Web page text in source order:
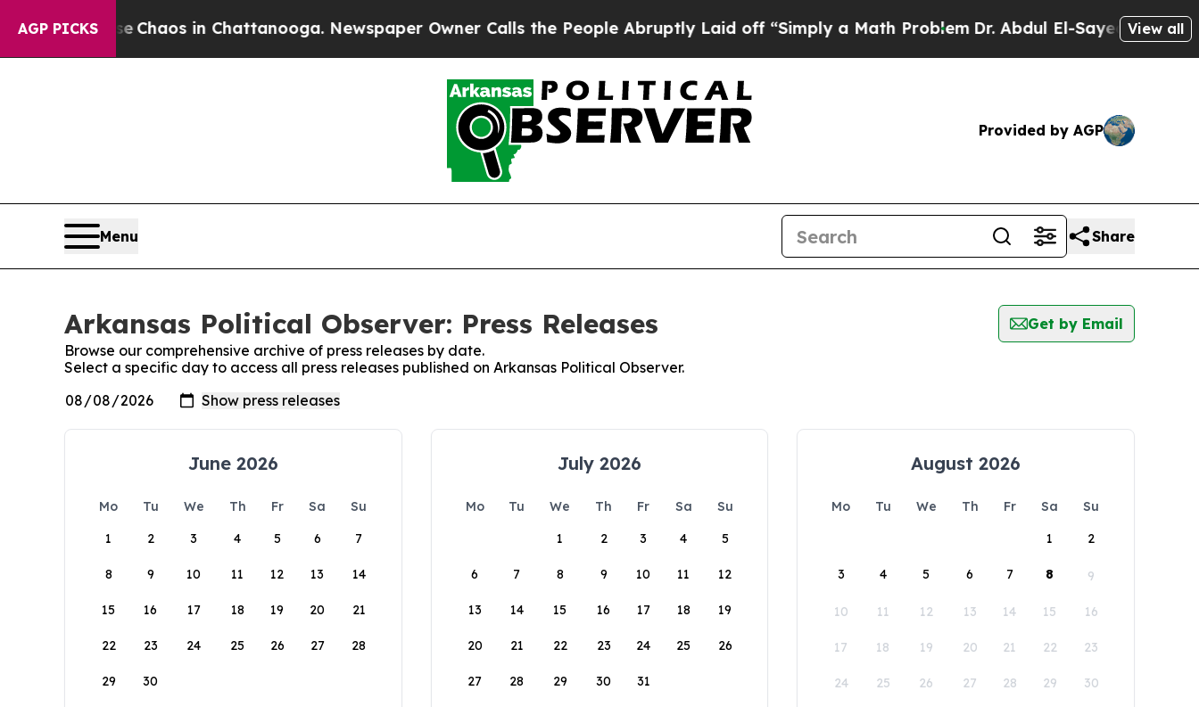
AGP PICKS
CollapseChaos in Chattanooga. Newspaper Owner Calls the People Abruptly Laid off “Simply a Math ProblemDr. Abdul El-Sayed on Historic
View all
Provided by AGP
Menu Share
Arkansas Political Observer: Press Releases
Get by Email
Browse our comprehensive archive of press releases by date.
Select a specific day to access all press releases published on Arkansas Political Observer.
June 2026
Mo Tu We Th Fr Sa
Su
1
2 3 4 5 6 7
8 9 10 11 12 13 14
15 16 17 18 19 20 21
22 23 24 25 26 27 28
29 30
July 2026
Mo Tu We Th Fr Sa
Su
1
2 3 4 5
6 7 8 9 10 11 12
13 14 15 16 17 18 19
20 21 22 23 24 25 26
27 28 29 30 31
August 2026
Mo Tu We Th Fr Sa
Su
1
2
3 4 5 6 7 8 9
10 11 12 13 14 15 16
17 18 19 20 21 22 23
24 25 26 27 28 29 30